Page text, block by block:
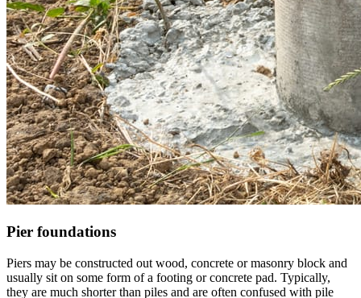
Pier foundations
Piers may be constructed out wood, concrete or masonry block and
usually sit on some form of a footing or concrete pad. Typically,
they are much shorter than piles and are often confused with pile